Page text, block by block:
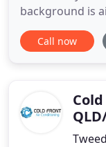
background is
years and
management
clients
Call now